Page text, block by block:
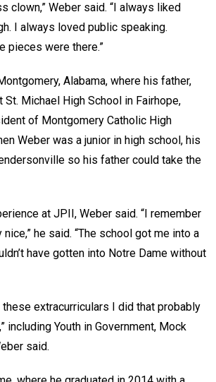
clown,” Weber said. “I always liked
I always loved public speaking.
pieces were there.”
Alabama, where his father,
St. Michael High School in Fairhope,
of Montgomery Catholic High
Weber was a junior in high school, his
so his father could take the
at JPII, Weber said. “I remember
he said. “The school got me into a
have gotten into Notre Dame without
these extracurriculars I did that probably
including Youth in Government, Mock
said.